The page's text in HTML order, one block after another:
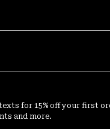
for 15% off your first
and more.